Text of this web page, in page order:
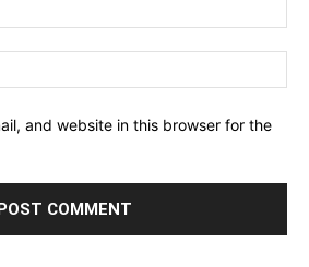
and website in this browser for the